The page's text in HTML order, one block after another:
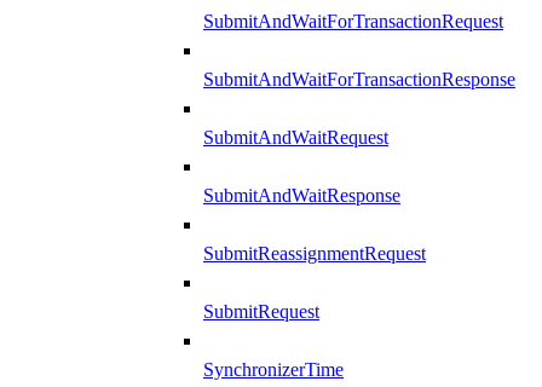
SubmitAndWaitForTransactionRequest
SubmitAndWaitForTransactionResponse
SubmitAndWaitRequest
SubmitAndWaitResponse
SubmitReassignmentRequest
SubmitRequest
SynchronizerTime